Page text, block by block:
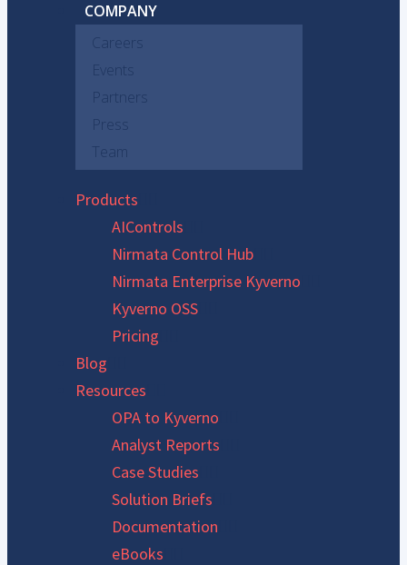
COMPANY
Careers
Events
Partners
Press
Team
Products
AIControls
Nirmata Control Hub
Nirmata Enterprise Kyverno
Kyverno OSS
Pricing
Blog
Resources
OPA to Kyverno
Analyst Reports
Case Studies
Solution Briefs
Documentation
eBooks